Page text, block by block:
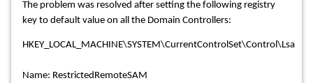
The problem was resolved after setting the following registry
key to default value on all the Domain Controllers:
HKEY_LOCAL_MACHINE\SYSTEM\CurrentControlSet\Control\Lsa
Name: RestrictedRemoteSAM